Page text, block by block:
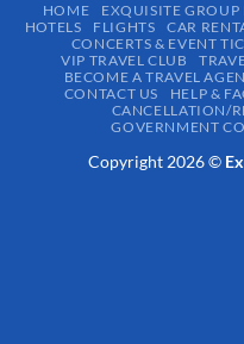
HOME EXQUISITE GROUP
HOTELS
FLIGHTS CAR
CONCERTS & EVENT
VIP TRAVEL CLUB
BECOME A TRAVEL
CONTACT US
HELP &
CANCELLATION/
GOVERNMENT
Copyright 2026 ©